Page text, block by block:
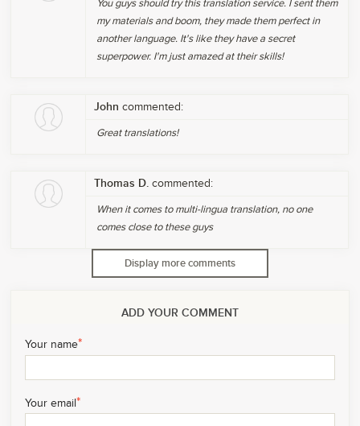
You guys should try this translation service. I sent them
my materials and boom, they made them perfect in
another language. It's like they have a secret
superpower. I'm just amazed at their skills!
John commented:
Great translations!
Thomas D. commented:
When it comes to multi-lingua translation, no one
comes close to these guys
Display more comments
ADD YOUR COMMENT
Your name*
Your email*